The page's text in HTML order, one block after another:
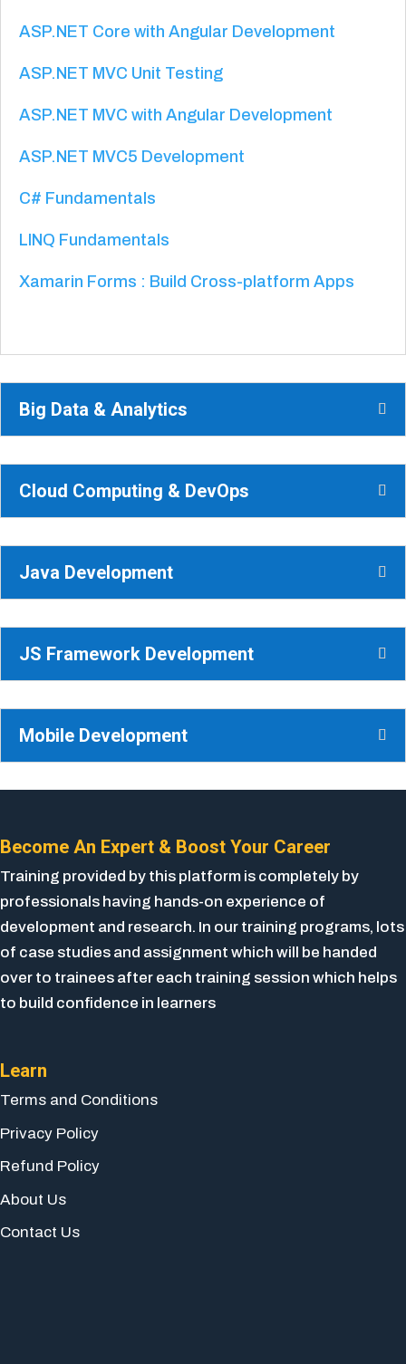
ASP.NET Core with Angular Development
ASP.NET MVC Unit Testing
ASP.NET MVC with Angular Development
ASP.NET MVC5 Development
C# Fundamentals
LINQ Fundamentals
Xamarin Forms : Build Cross-platform Apps
Big Data & Analytics
Cloud Computing & DevOps
Java Development
JS Framework Development
Mobile Development
Become An Expert & Boost Your Career
Training provided by this platform is completely by
professionals having hands-on experience of
development and research. In our training programs, lots
of case studies and assignment which will be handed
over to trainees after each training session which helps
to build confidence in learners
Learn
Terms and Conditions
Privacy Policy
Refund Policy
About Us
Contact Us